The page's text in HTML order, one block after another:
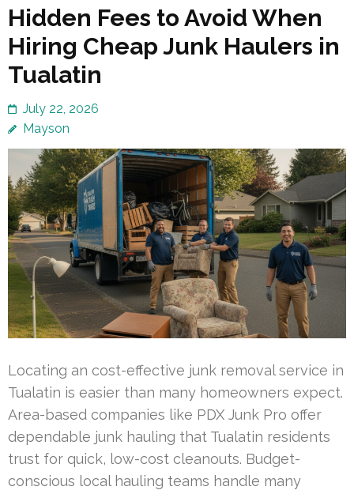
Hidden Fees to Avoid When
Hiring Cheap Junk Haulers in
Tualatin
July 22, 2026
Mayson
Locating an cost-effective junk removal service in
Tualatin is easier than many homeowners expect.
Area-based companies like PDX Junk Pro offer
dependable junk hauling that Tualatin residents
trust for quick, low-cost cleanouts. Budget-
conscious local hauling teams handle many